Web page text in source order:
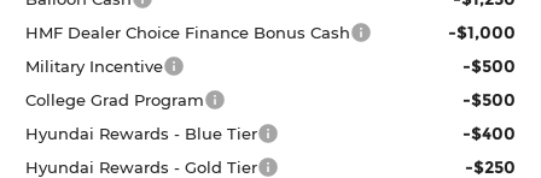
HMF Dealer Choice Finance Bonus Cash -$1,000
Military Incentive -$500
College Grad Program -$500
Hyundai Rewards - Blue Tier -$400
Hyundai Rewards - Gold Tier -$250